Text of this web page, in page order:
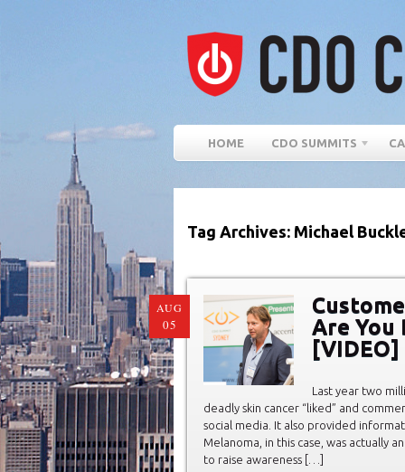
HOME CDO SUMMITS
Tag Archives: Michael
AUG
05
Are You
[VIDEO]
Last year two
deadly skin cancer “liked” and
social media. It also provided
Melanoma, in this case, was actually
to raise awareness […]